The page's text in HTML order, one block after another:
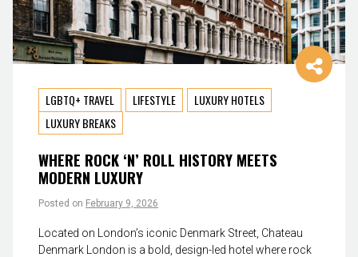
LGBTQ+ TRAVEL LIFESTYLE
LUXURY HOTELS
LUXURY BREAKS
WHERE ROCK ‘N’ ROLL HISTORY MEETS
MODERN LUXURY
Posted on February 9, 2026
Located on London’s iconic Denmark Street, Chateau
Denmark London is a bold, design-led hotel where rock